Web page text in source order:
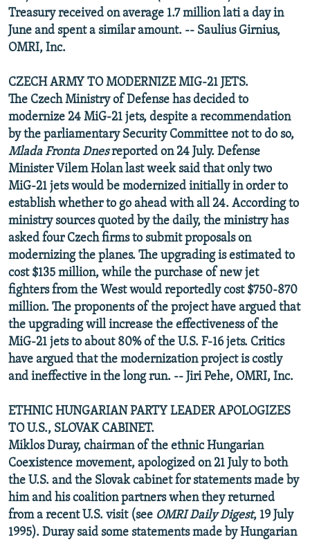
Treasury received on average 1.7 million lati a day in
June and spent a similar amount. -- Saulius Girnius,
OMRI, Inc.
CZECH ARMY TO MODERNIZE MIG-21 JETS.
The Czech Ministry of Defense has decided to
modernize 24 MiG-21 jets, despite a recommendation
by the parliamentary Security Committee not to do so,
Mlada Fronta Dnesreported on 24 July. Defense
Minister Vilem Holan last week said that only two
MiG-21 jets would be modernized initially in order to
establish whether to go ahead with all 24. According to
ministry sources quoted by the daily, the ministry has
asked four Czech firms to submit proposals on
modernizing the planes. The upgrading is estimated to
cost $135 million, while the purchase of new jet
fighters from the West would reportedly cost $750-870
million. The proponents of the project have argued that
the upgrading will increase the effectiveness of the
MiG-21 jets to about 80% of the U.S. F-16 jets. Critics
have argued that the modernization project is costly
and ineffective in the long run. -- Jiri Pehe, OMRI, Inc.
ETHNIC HUNGARIAN PARTY LEADER APOLOGIZES
TO U.S., SLOVAK CABINET.
Miklos Duray, chairman of the ethnic Hungarian
Coexistence movement, apologized on 21 July to both
the U.S. and the Slovak cabinet for statements made by
him and his coalition partners when they returned
from a recent U.S. visit (see OMRI Daily Digest, 19 July
1995). Duray said some statements made by Hungarian